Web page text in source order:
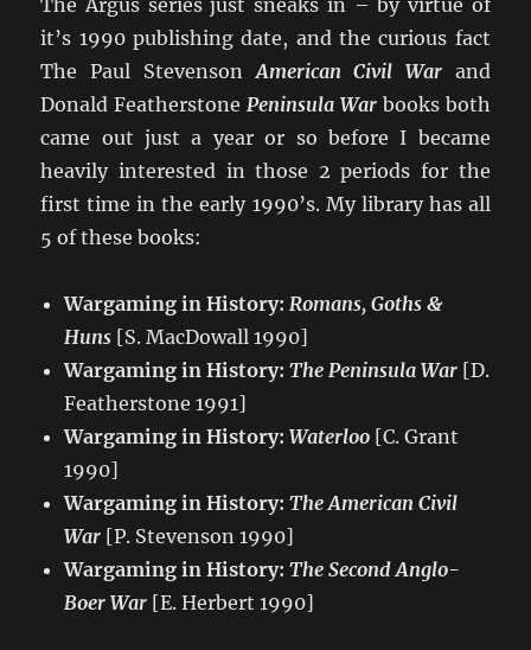
The Argus series just sneaks in – by virtue of
it’s 1990 publishing date, and the curious fact
The Paul StevensonAmerican Civil Warand
Donald FeatherstonePeninsula Warbooks both
came out just a year or so before I became
heavily interested in those 2 periods for the
first time in the early 1990’s. My library has all
5 of these books:
Wargaming in History:Romans, Goths &
Huns [S. MacDowall 1990]
Wargaming in History:The Peninsula War [D.
Featherstone 1991]
Wargaming in History:Waterloo [C. Grant
1990]
Wargaming in History:The American Civil
War [P. Stevenson 1990]
Wargaming in History:The Second Anglo-
Boer War [E. Herbert 1990]